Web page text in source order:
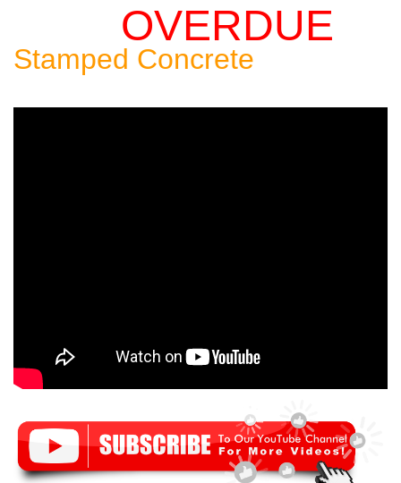
OVERDUE
Stamped Concrete